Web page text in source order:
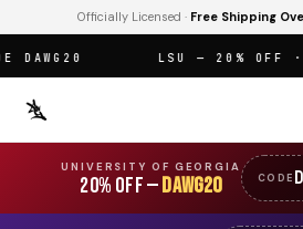
Officially Licensed · Free Shipping
LSU — 20% OFF ·
UNIVERSITY OF GEORGIA
20% OFF —DAWG20 CODE